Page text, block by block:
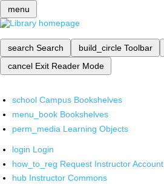
menu
search Search build_circle Toolbar
cancel Exit Reader Mode
school Campus Bookshelves
menu_book Bookshelves
perm_media Learning Objects
login Login
how_to_reg Request Instructor Account
hub Instructor Commons